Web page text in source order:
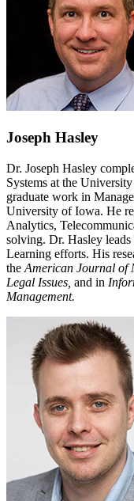
Joseph Hasley
Dr. Joseph Hasley
Systems at the
graduate work in
University of Iowa. He
Analytics,
solving. Dr. Hasley leads
Learning efforts. His
the American Journal of
Legal Issues, and in
Management.